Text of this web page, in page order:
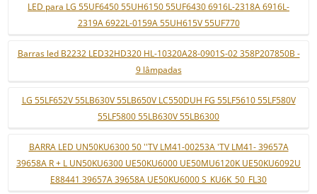
LED para LG 55UF6450 55UH6150 55UF6430 6916L-2318A 6916L-
2319A 6922L-0159A 55UH615V 55UF770
Barras led B2232 LED32HD320 HL-10320A28-0901S-02 358P207850B -
9 lâmpadas
LG 55LF652V 55LB630V 55LB650V LC550DUH FG 55LF5610 55LF580V
55LF5800 55LB630V 55LB6300
BARRA LED UN50KU6300 50 ''TV LM41-00253A 'TV LM41- 39657A
39658A R + L UN50KU6300 UE50KU6000 UE50MU6120K UE50KU6092U
E88441 39657A 39658A UE50KU6000 S_KU6K_50_FL30